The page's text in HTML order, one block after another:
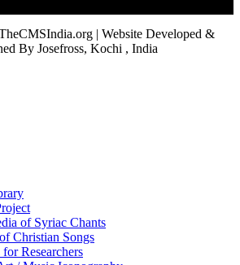
| Website Developed &
By Josefross, Kochi , India
of Syriac Chants
Christian Songs
for Researchers